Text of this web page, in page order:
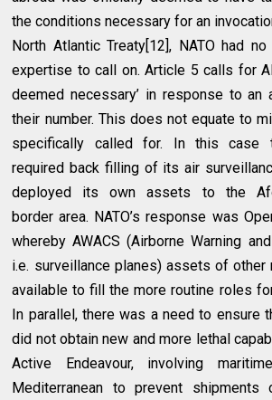
the conditions necessary for an
North Atlantic Treaty[12], NATO had
expertise to call on. Article 5 calls for
deemed necessary’ in response to an
their number. This does not equate to
specifically called for. In this case
required back filling of its air
deployed its own assets to the
border area. NATO’s response was
whereby AWACS (Airborne Warning
i.e. surveillance planes) assets of other
available to fill the more routine roles
In parallel, there was a need to ensure
did not obtain new and more lethal
Active Endeavour, involving
Mediterranean to prevent